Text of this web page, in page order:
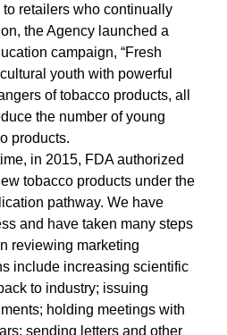
retailers who continually
the Agency launched a
campaign, “Fresh
youth with powerful
of tobacco products, all
the number of young
products.
in 2015, FDA authorized
tobacco products under the
pathway. We have
and have taken many steps
reviewing marketing
include increasing scientific
to industry; issuing
holding meetings with
sending letters and other